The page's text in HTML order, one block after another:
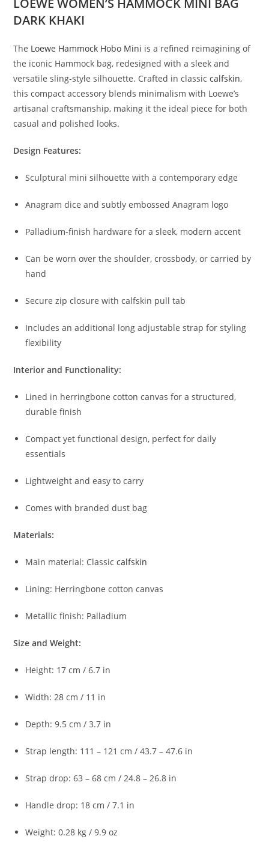
DARK KHAKI
The Loewe Hammock Hobo Mini isa refined reimaginingof
the iconic Hammock bag, redesignedwithasleekand
versatilesling-stylesilhouette. Crafted inclassiccalfskin,
thiscompactaccessory blends minimalismwith Loewe’s
artisanalcraftsmanship, making itthe ideal piecefor both
casualand polished looks.
Design Features:
Sculptural minisilhouettewithacontemporaryedge
AnagramdiceandsubtlyembossedAnagram logo
Palladium-finish hardwareforasleek, modernaccent
Can bewornovertheshoulder,crossbody,orcarried by
hand
Securezipclosurewithcalfskin pulltab
Includesanadditional longadjustablestrapforstyling
flexibility
Interiorand Functionality:
Lined in herringbonecottoncanvasforastructured,
durablefinish
Compactyetfunctionaldesign, perfectfordaily
essentials
Lightweightandeasytocarry
Comeswith brandeddust bag
Materials:
Main material: Classiccalfskin
Lining: Herringbonecottoncanvas
Metallicfinish: Palladium
SizeandWeight:
Height: 17cm /6.7 in
Width: 28cm / 11 in
Depth:9.5cm /3.7 in
Strap length: 111 – 121cm /43.7 –47.6 in
Strapdrop:63 –68cm / 24.8 – 26.8 in
Handledrop: 18cm /7.1 in
Weight:0.28 kg /9.9oz